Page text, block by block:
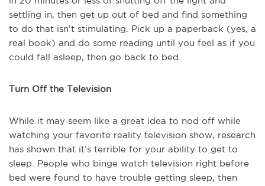
settling in, then get up out of bed and find something
to do that isn’t stimulating. Pick up a paperback (yes, a
real book) and do some reading until you feel as if you
could fall asleep, then go back to bed.
Turn Off the Television
While it may seem like a great idea to nod off while
watching your favorite reality television show, research
has shown that it’s terrible for your ability to get to
sleep. People who binge watch television right before
bed were found to have trouble getting sleep, then